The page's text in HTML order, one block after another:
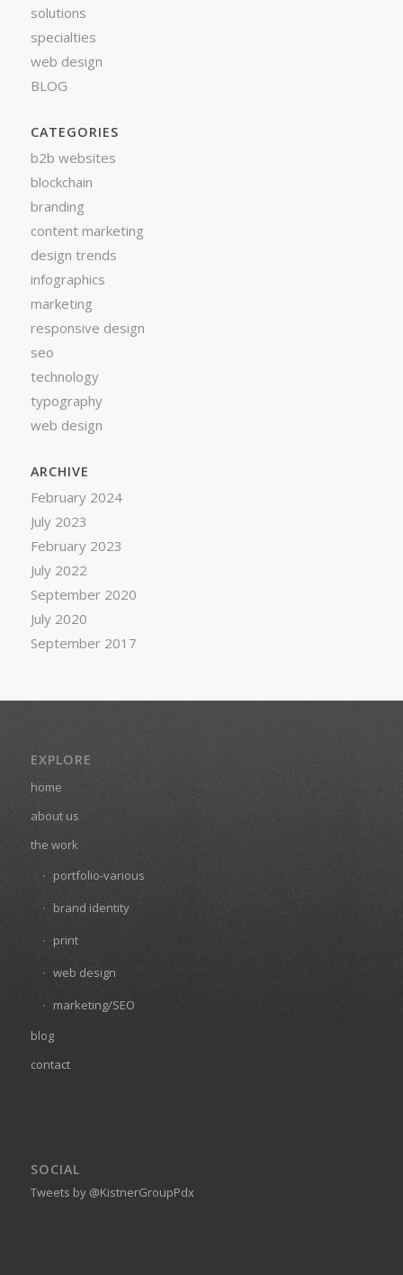
solutions
specialties
web design
BLOG
CATEGORIES
b2b websites
blockchain
branding
content marketing
design trends
infographics
marketing
responsive design
seo
technology
typography
web design
ARCHIVE
February 2024
July 2023
February 2023
July 2022
September 2020
July 2020
September 2017
EXPLORE
home
about us
the work
portfolio-various
brand identity
print
web design
marketing/SEO
blog
contact
SOCIAL
Tweets by @KistnerGroupPdx